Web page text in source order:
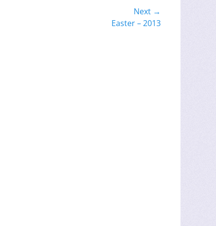
Next →
Easter – 2013